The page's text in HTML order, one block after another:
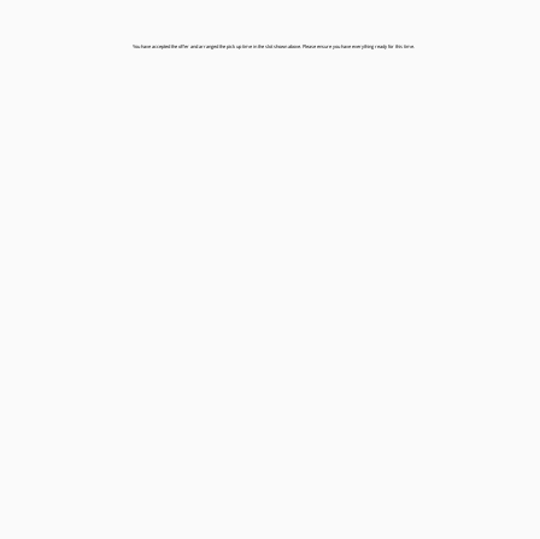
You have accepted the offer and arranged the pick up time in the slot shown above. Please ensure you have everything ready for this time.